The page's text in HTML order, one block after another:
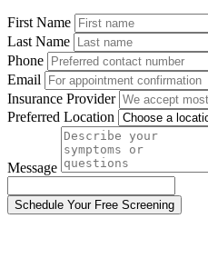
First Name
Last Name
Phone
Email
Insurance Provider
Preferred Location
Message
Schedule Your Free Screening